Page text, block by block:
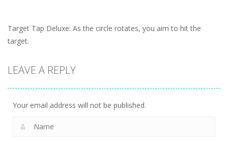
Target Tap Deluxe: As the circle rotates, you aim to hit the
target.
LEAVE A REPLY
Your email address will not be published.